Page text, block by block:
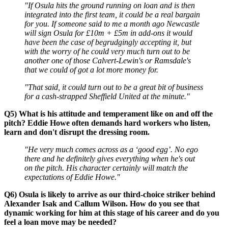
"If Osula hits the ground running on loan and is then
integrated into the first team, it could be a real bargain
for you. If someone said to me a month ago Newcastle
will sign Osula for £10m + £5m in add-ons it would
have been the case of begrudgingly accepting it, but
with the worry of he could very much turn out to be
another one of those Calvert-Lewin's or Ramsdale's
that we could of got a lot more money for.
"That said, it could turn out to be a great bit of business
for a cash-strapped Sheffield United at the minute."
Q5) What is his attitude and temperament like on and off the
pitch? Eddie Howe often demands hard workers who listen,
learn and don't disrupt the dressing room.
"He very much comes across as a ‘good egg’. No ego
there and he definitely gives everything when he's out
on the pitch. His character certainly will match the
expectations of Eddie Howe."
Q6) Osula is likely to arrive as our third-choice striker behind
Alexander Isak and Callum Wilson. How do you see that
dynamic working for him at this stage of his career and do you
feel a loan move may be needed?